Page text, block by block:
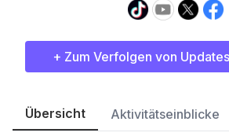
+ Zum Verfolgen von
Übersicht Aktivitätseinblicke